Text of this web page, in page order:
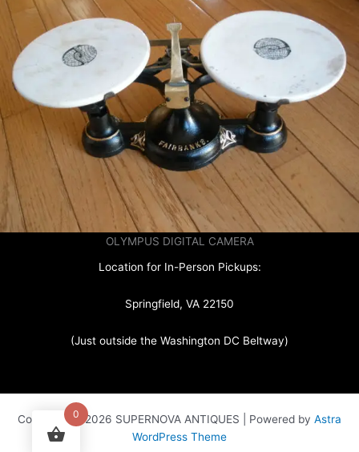
OLYMPUS DIGITAL CAMERA
Location for In-Person Pickups:
Springfield, VA 22150
(Just outside the Washington DC Beltway)
Copyright © 2026 SUPERNOVA ANTIQUES | Powered by Astra
WordPress Theme
0